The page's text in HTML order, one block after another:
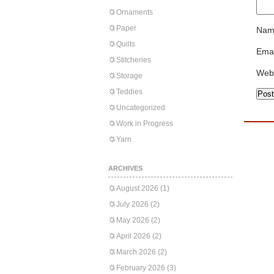
Ornaments
Paper
Quilts
Stitcheries
Storage
Teddies
Uncategorized
Work in Progress
Yarn
ARCHIVES
August 2026 (1)
July 2026 (2)
May 2026 (2)
April 2026 (2)
March 2026 (2)
February 2026 (3)